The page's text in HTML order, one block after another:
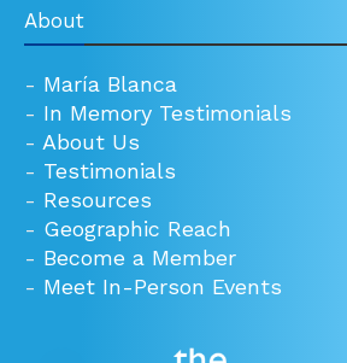
About
- María Blanca
- In Memory Testimonials
- About Us
- Testimonials
- Resources
- Geographic Reach
- Become a Member
- Meet In-Person Events